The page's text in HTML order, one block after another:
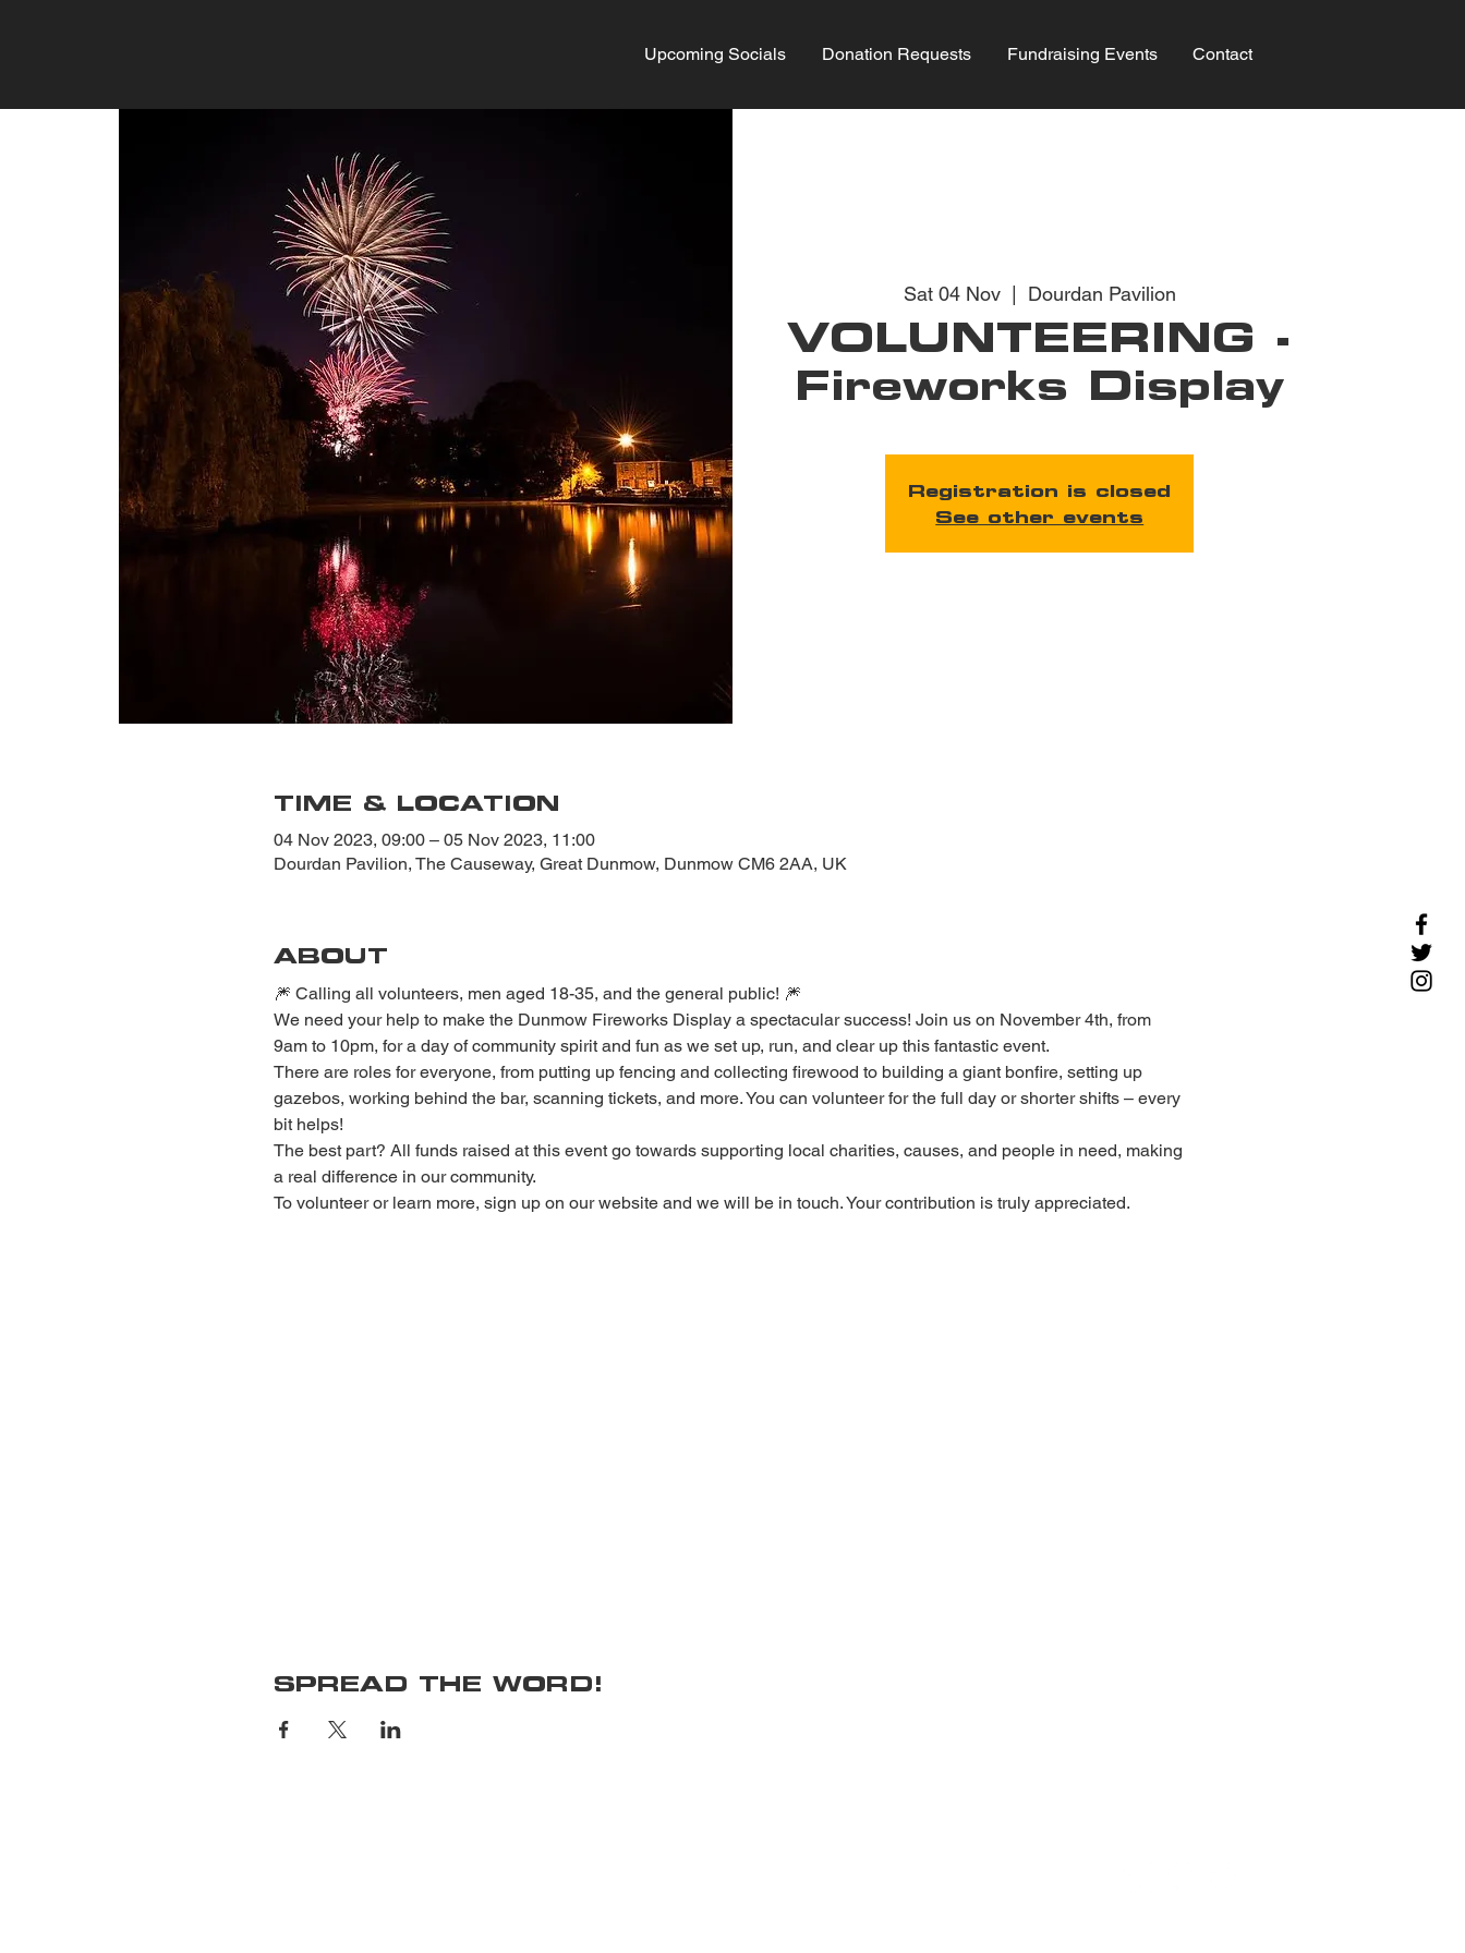
Upcoming Socials Donation Requests Fundraising Events Contact
Sat 04 Nov
  |
Dourdan Pavilion
VOLUNTEERING -
Fireworks Display
Registration is closed
See other events
TIME & LOCATION
04 Nov 2023, 09:00 – 05 Nov 2023, 11:00
Dourdan Pavilion, The Causeway, Great Dunmow, Dunmow CM6 2AA, UK
ABOUT
🎆 Calling all volunteers, men aged 18-35, and the general public! 🎆
We need your help to make the Dunmow Fireworks Display a spectacular success! Join us on November 4th, from
9am to 10pm, for a day of community spirit and fun as we set up, run, and clear up this fantastic event.
There are roles for everyone, from putting up fencing and collecting firewood to building a giant bonfire, setting up
gazebos, working behind the bar, scanning tickets, and more. You can volunteer for the full day or shorter shifts – every
bit helps!
The best part? All funds raised at this event go towards supporting local charities, causes, and people in need, making
a real difference in our community.
To volunteer or learn more, sign up on our website and we will be in touch. Your contribution is truly appreciated.
SPREAD THE WORD!